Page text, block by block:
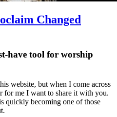
Changed
have tool for worship
website, but when I come across
for me I want to share it with you.
quickly becoming one of those